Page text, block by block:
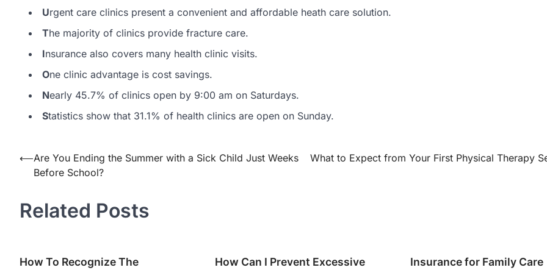
Urgent care clinics present a convenient and affordable heath care solution.
The majority of clinics provide fracture care.
Insurance also covers many health clinic visits.
One clinic advantage is cost savings.
Nearly 45.7% of clinics open by 9:00 am on Saturdays.
Statistics show that 31.1% of health clinics are open on Sunday.
Post
⟵Are You Ending the Summer with a Sick Child Just Weeks
Before School?
What to Expect from Your First Physical Therapy
Related Posts
How To Recognize The
How Can I Prevent Excessive
Insurance for Family Care